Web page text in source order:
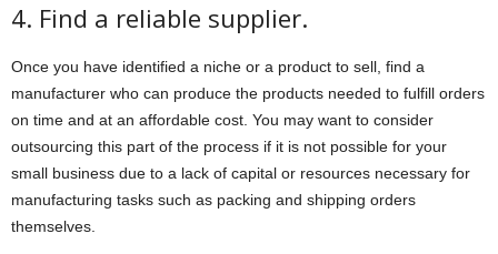
4. Find a reliable supplier.
Once you have identified a niche or a product to sell, find a
manufacturer who can produce the products needed to fulfill orders
on time and at an affordable cost. You may want to consider
outsourcing this part of the process if it is not possible for your
small business due to a lack of capital or resources necessary for
manufacturing tasks such as packing and shipping orders
themselves.